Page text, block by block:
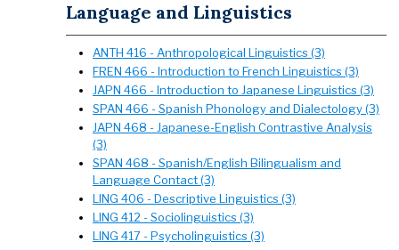
Language and Linguistics
ANTH 416 - Anthropological Linguistics (3)
FREN 466 - Introduction to French Linguistics (3)
JAPN 466 - Introduction to Japanese Linguistics (3)
SPAN 466 - Spanish Phonology and Dialectology (3)
JAPN 468 - Japanese-English Contrastive Analysis
(3)
SPAN 468 - Spanish/English Bilingualism and
Language Contact (3)
LING 406 - Descriptive Linguistics (3)
LING 412 - Sociolinguistics (3)
LING 417 - Psycholinguistics (3)